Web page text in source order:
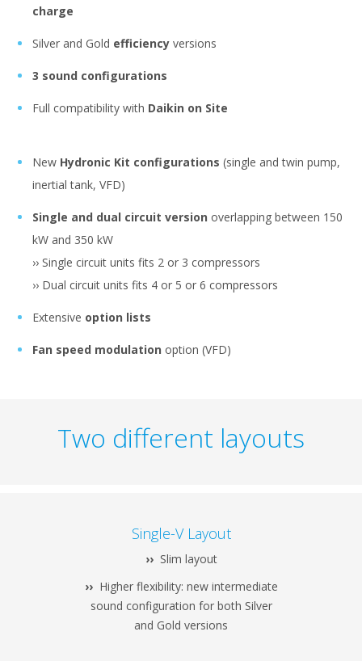
charge
Silver and Gold efficiency versions
3 sound configurations
Full compatibility with Daikin on Site
New Hydronic Kit configurations (single and twin pump,
inertial tank, VFD)
Single and dual circuit version overlapping between 150
kW and 350 kW
›› Single circuit units fits 2 or 3 compressors
›› Dual circuit units fits 4 or 5 or 6 compressors
Extensive option lists
Fan speed modulation option (VFD)
Two different layouts
Single-V Layout
››Slim layout
››Higher flexibility: new intermediate
sound configuration for both Silver
and Gold versions